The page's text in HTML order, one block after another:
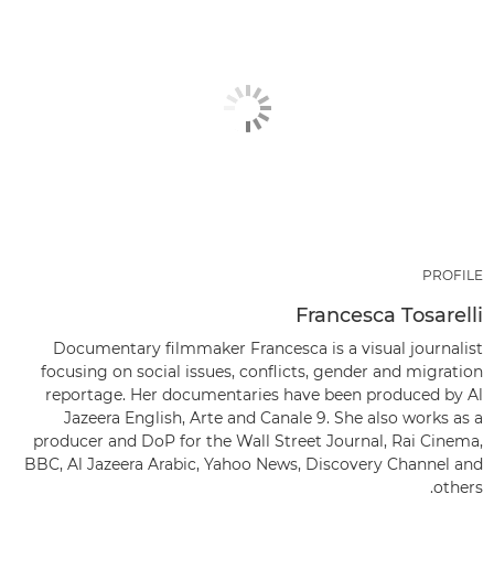
PROFILE
Francesca Tosarelli
Documentary filmmaker Francesca is a visual journalist
focusing on social issues, conflicts, gender and migration
reportage. Her documentaries have been produced by Al
Jazeera English, Arte and Canale 9. She also works as a
producer and DoP for the Wall Street Journal, Rai Cinema,
BBC, Al Jazeera Arabic, Yahoo News, Discovery Channel and
others.